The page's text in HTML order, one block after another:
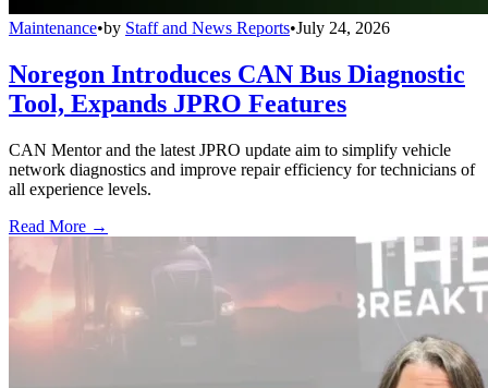
Maintenance•by Staff and News Reports•July 24, 2026
Noregon Introduces CAN Bus Diagnostic
Tool, Expands JPRO Features
CAN Mentor and the latest JPRO update aim to simplify vehicle
network diagnostics and improve repair efficiency for technicians of
all experience levels.
Read More →